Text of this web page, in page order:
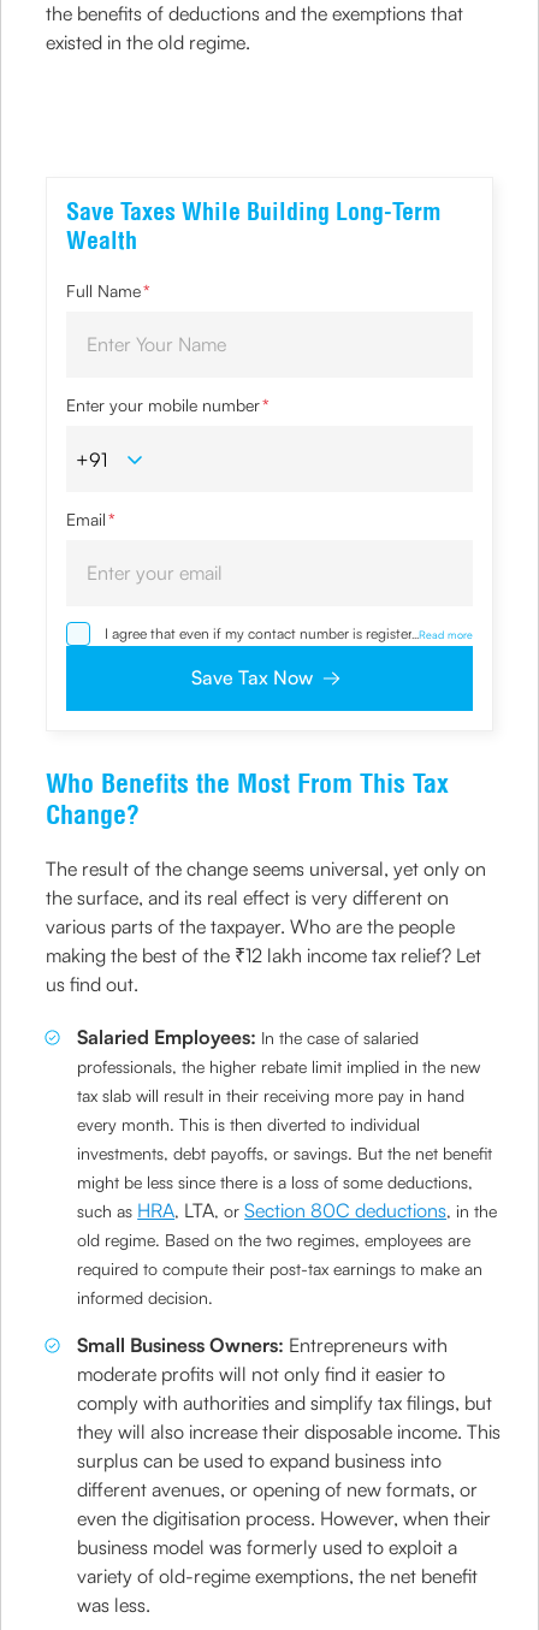
the benefits of deductions and the exemptions that
existed in the old regime.
Save Taxes While Building Long-Term
Wealth
Full Name*
Enter your mobile number*
Email*
I agree that even if my contact number is registered with
NDNC / NCPR, I would still want the Company to contact
clarifications/product information sought by me and
and agree to abide by the same.
... Read more
Save Tax Now
Who Benefits the Most From This Tax
Change?
The result of the change seems universal, yet only on
the surface, and its real effect is very different on
various parts of the taxpayer. Who are the people
making the best of the ₹12 lakh income tax relief? Let
us find out.
Salaried Employees: In the case of salaried
professionals, the higher rebate limit implied in the new
tax slab will result in their receiving more pay in hand
every month. This is then diverted to individual
investments, debt payoffs, or savings. But the net benefit
might be less since there is a loss of some deductions,
such as HRA, LTA, orSection 80C deductions, in the
old regime. Based on the two regimes, employees are
required to compute their post-tax earnings to make an
informed decision.
Small Business Owners: Entrepreneurs with
moderate profits will not only find it easier to
comply with authorities and simplify tax filings, but
they will also increase their disposable income. This
surplus can be used to expand business into
different avenues, or opening of new formats, or
even the digitisation process. However, when their
business model was formerly used to exploit a
variety of old-regime exemptions, the net benefit
was less.